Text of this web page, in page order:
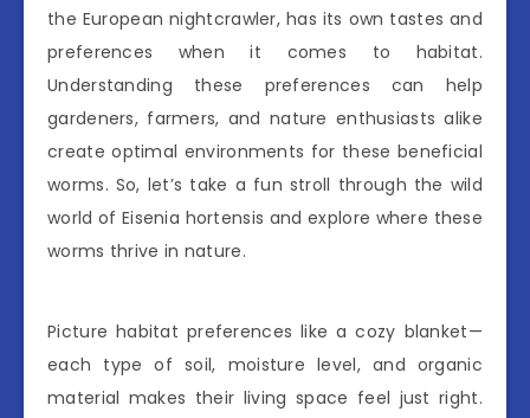
the European nightcrawler, has its own tastes and
preferences when it comes to habitat.
Understanding these preferences can help
gardeners, farmers, and nature enthusiasts alike
create optimal environments for these beneficial
worms. So, let’s take a fun stroll through the wild
world of Eisenia hortensis and explore where these
worms thrive in nature.
Picture habitat preferences like a cozy blanket—
each type of soil, moisture level, and organic
material makes their living space feel just right.